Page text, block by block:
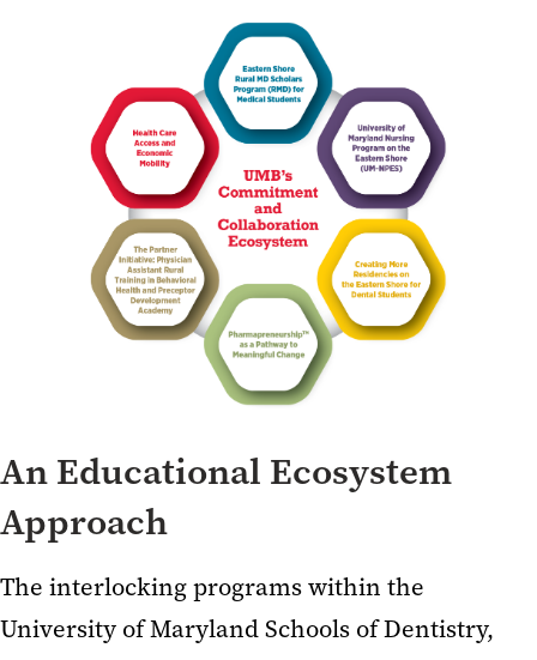
An Educational Ecosystem
Approach
The interlocking programs within the
University of Maryland Schools of Dentistry,